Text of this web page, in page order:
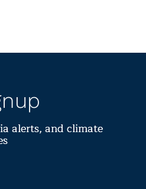
alerts, and climate